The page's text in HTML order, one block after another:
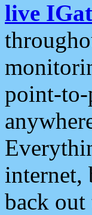
live
point-to-
internet,
back